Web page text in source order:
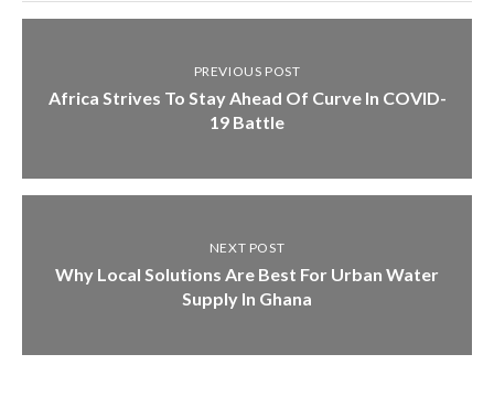
PREVIOUS POST
Africa Strives To Stay Ahead Of Curve In COVID-
19 Battle
NEXT POST
Why Local Solutions Are Best For Urban Water
Supply In Ghana